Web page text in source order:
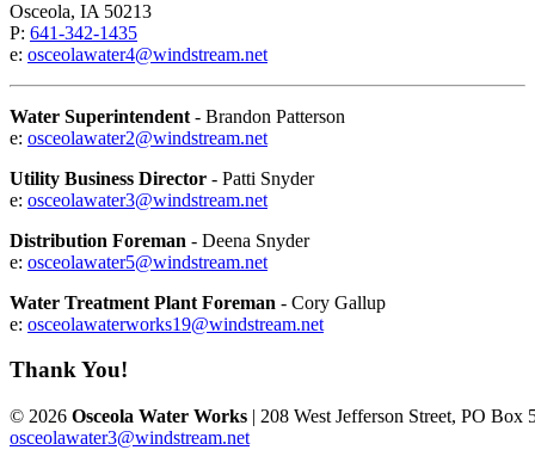
Osceola, IA 50213
P: 641-342-1435
e: osceolawater4@windstream.net
Water Superintendent - Brandon Patterson
e: osceolawater2@windstream.net
Utility Business Director - Patti Snyder
e: osceolawater3@windstream.net
Distribution Foreman - Deena Snyder
e: osceolawater5@windstream.net
Water Treatment Plant Foreman - Cory Gallup
e: osceolawaterworks19@windstream.net
Thank You!
© 2026 Osceola Water Works | 208 West Jefferson Street, PO
osceolawater3@windstream.net